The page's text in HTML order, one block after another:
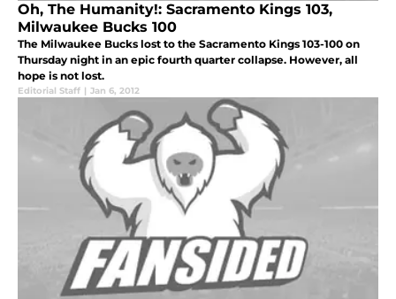
Oh, The Humanity!: Sacramento Kings 103,
Milwaukee Bucks 100
The Milwaukee Bucks lost to the Sacramento Kings 103-100 on
Thursday night in an epic fourth quarter collapse. However, all
hope is not lost.
Editorial Staff | Jan 6, 2012